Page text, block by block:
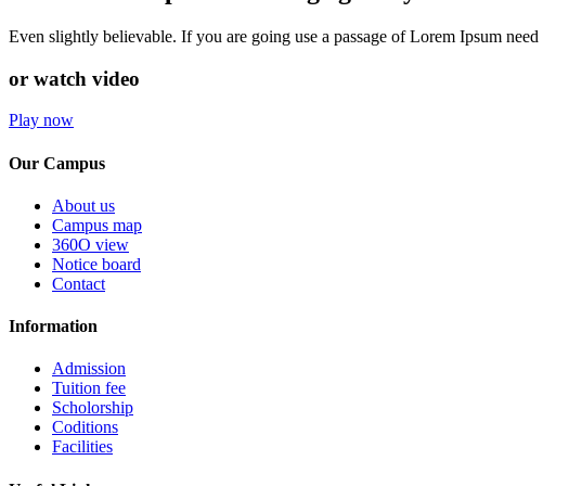
Even slightly believable. If you are going use a passage of Lorem Ipsum need
or watch video
Play now
Our Campus
About us
Campus map
360O view
Notice board
Contact
Information
Admission
Tuition fee
Scholorship
Coditions
Facilities